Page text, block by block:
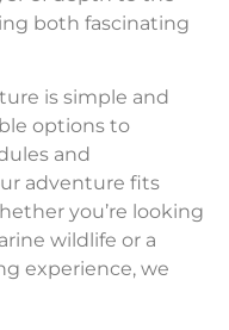
both fascinating
is simple and
options to
and
adventure fits
you’re looking
wildlife or a
experience, we